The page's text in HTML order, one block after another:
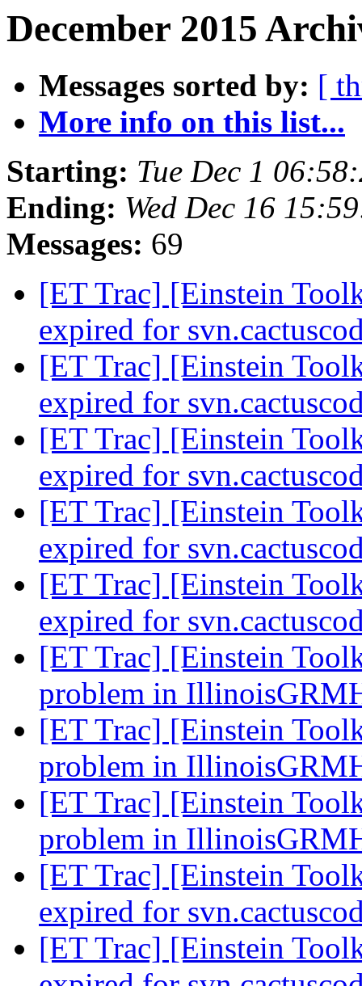
December 2015
Messages sorted by: [
More info on this list...
Starting: Tue Dec 1
Ending: Wed Dec 16
Messages: 69
[ET Trac] [Einstein
expired for
[ET Trac] [Einstein
expired for
[ET Trac] [Einstein
expired for
[ET Trac] [Einstein
expired for
[ET Trac] [Einstein
expired for
[ET Trac] [Einstein
problem in
[ET Trac] [Einstein
problem in
[ET Trac] [Einstein
problem in
[ET Trac] [Einstein
expired for
[ET Trac] [Einstein